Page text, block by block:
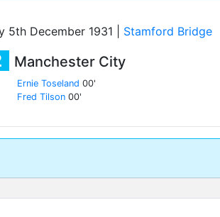
5th December 1931 Stamford Bridge
Manchester City
Ernie Toseland 00'
Fred Tilson 00'